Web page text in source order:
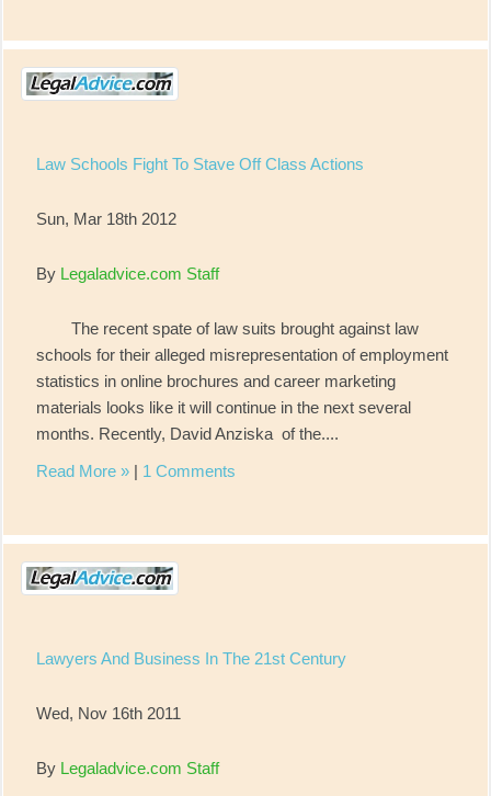
Law Schools Fight To Stave Off Class Actions
Sun, Mar 18th 2012
By Legaladvice.com Staff
The recent spate of law suits brought against law
schools for their alleged misrepresentation of employment
statistics in online brochures and career marketing
materials looks like it will continue in the next several
months. Recently, David Anziska of the....
Read More » | 1 Comments
Lawyers And Business In The 21st Century
Wed, Nov 16th 2011
By Legaladvice.com Staff